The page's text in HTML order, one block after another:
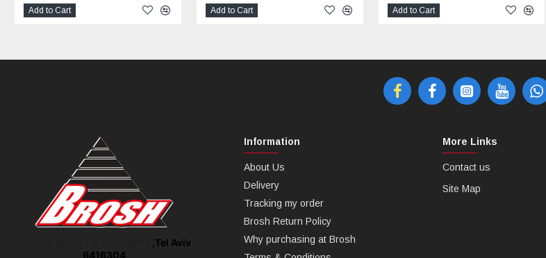
Add to Cart Add to Cart Add to Cart
,Tel Aviv
6416304
Information
About Us
Delivery
Tracking my order
Brosh Return Policy
Why purchasing at Brosh
More Links
Contact us
Site Map